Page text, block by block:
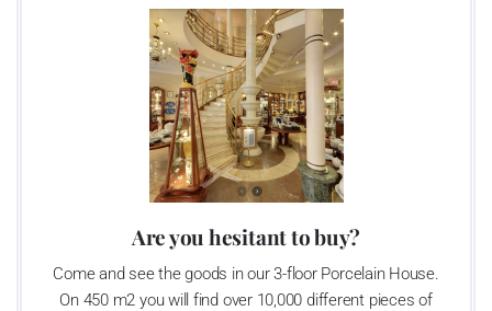
Are you hesitant to buy?
Come and see the goods in our 3-floor Porcelain House.
On 450 m2 you will find over 10,000 different pieces of